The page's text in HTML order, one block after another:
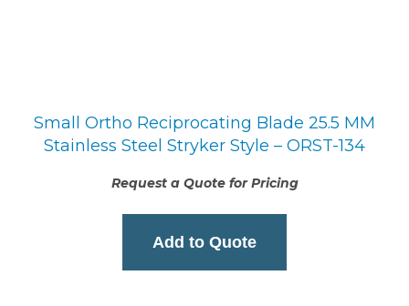
Small Ortho Reciprocating Blade 25.5 MM
Stainless Steel Stryker Style – ORST-134
Request a Quote for Pricing
Add to Quote